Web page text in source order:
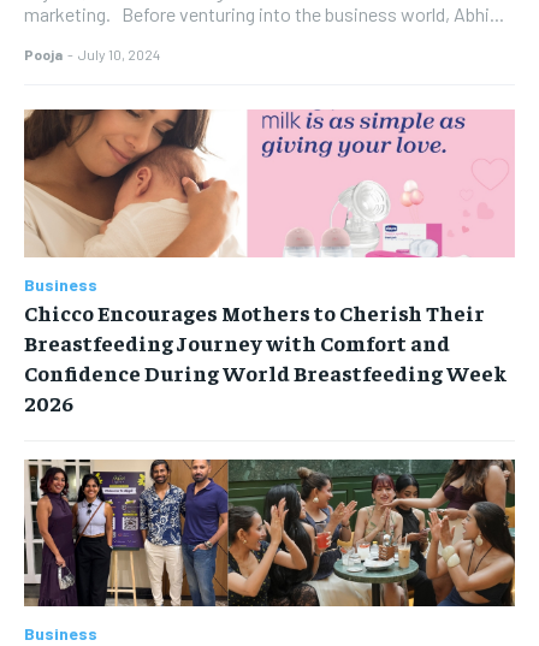
marketing. Before venturing into the business world, Abhi...
Pooja - July 10, 2024
Business
Chicco Encourages Mothers to Cherish Their
Breastfeeding Journey with Comfort and
Confidence During World Breastfeeding Week
2026
Business